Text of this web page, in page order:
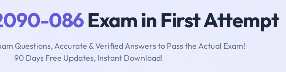
086Exam in First Attempt
Questions, Accurate & Verified Answers to Pass the Actual Exam!
90 Days Free Updates, Instant Download!